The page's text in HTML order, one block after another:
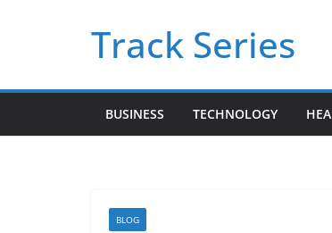
Track Series
BUSINESS TECHNOLOGY
BLOG